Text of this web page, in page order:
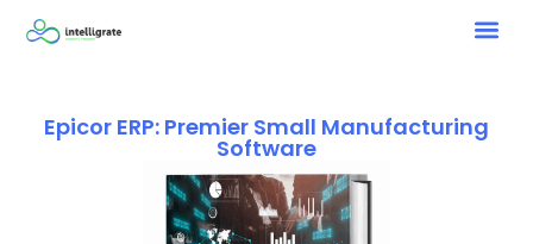
Epicor ERP: Premier Small Manufacturing
Software